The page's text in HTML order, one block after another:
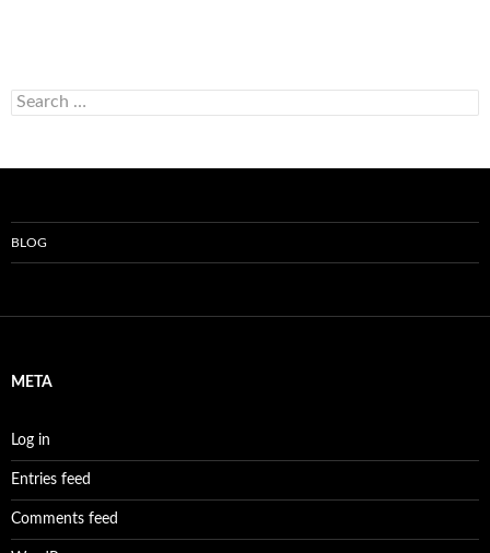
Search
for:
BLOG
META
Log in
Entries feed
Comments feed